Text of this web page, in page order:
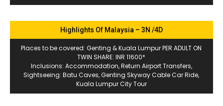
Highlights Of Malaysia – 3N /4D
Places to be covered: Genting & Kuala Lumpur PER ADULT ON
TWIN SHARE: INR 11600*
Inclusions: Accommodation, Return Airport Transfers,
Sightseeing: Batu Caves, Genting Skyway Cable Car Ride,
Kuala Lumpur City Tour